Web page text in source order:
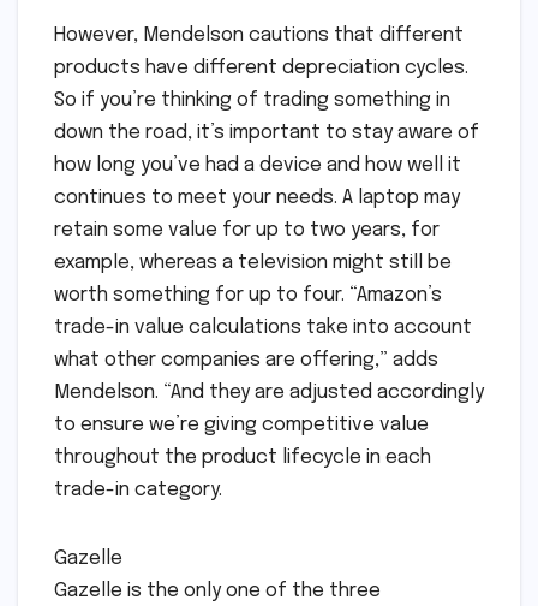
However, Mendelson cautions that different
products have different depreciation cycles.
So if you’re thinking of trading something in
down the road, it’s important to stay aware of
how long you’ve had a device and how well it
continues to meet your needs. A laptop may
retain some value for up to two years, for
example, whereas a television might still be
worth something for up to four. “Amazon’s
trade-in value calculations take into account
what other companies are offering,” adds
Mendelson. “And they are adjusted accordingly
to ensure we’re giving competitive value
throughout the product lifecycle in each
trade-in category.
Gazelle
Gazelle is the only one of the three